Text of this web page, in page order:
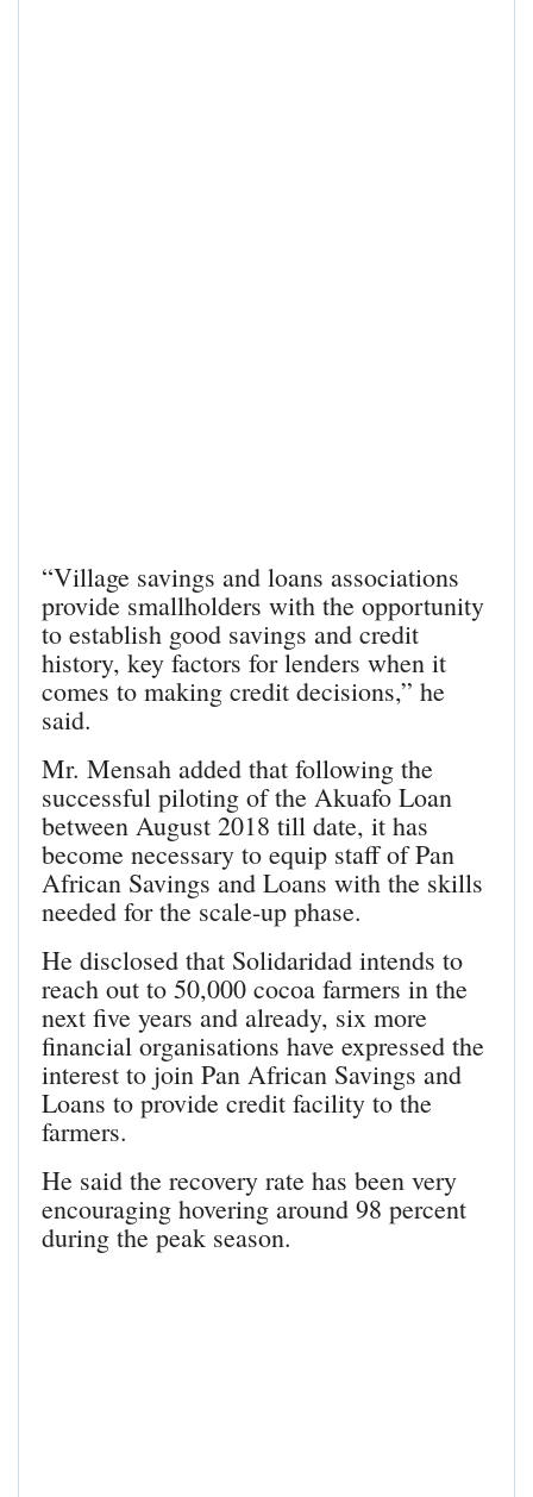
“Village savings and loans associations
provide smallholders with the opportunity
to establish good savings and credit
history, key factors for lenders when it
comes to making credit decisions,” he
said.
Mr. Mensah added that following the
successful piloting of the Akuafo Loan
between August 2018 till date, it has
become necessary to equip staff of Pan
African Savings and Loans with the skills
needed for the scale-up phase.
He disclosed that Solidaridad intends to
reach out to 50,000 cocoa farmers in the
next five years and already, six more
financial organisations have expressed the
interest to join Pan African Savings and
Loans to provide credit facility to the
farmers.
He said the recovery rate has been very
encouraging hovering around 98 percent
during the peak season.